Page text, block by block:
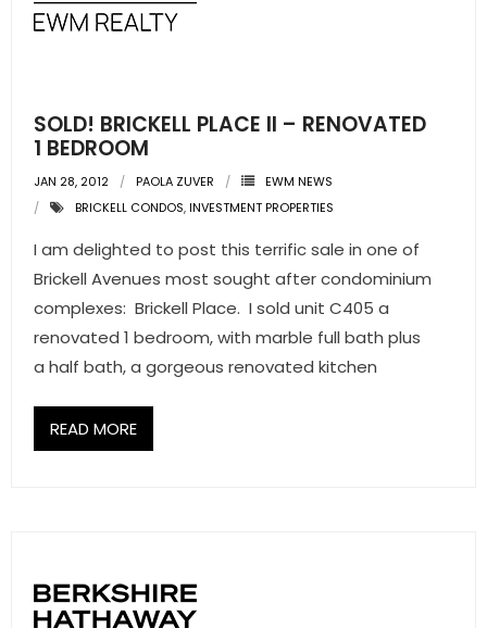
RESOURCES
- Blog
- Community Guides
- Market Reports
- Market Insights
- Publications
- Commercial Division
SOLD! BRICKELL PLACE II – RENOVATED
1 BEDROOM
JAN 28, 2012 PAOLA ZUVER
EWM NEWS
BRICKELL CONDOS,INVESTMENT PROPERTIES
I am delighted to post this terrific sale in one of
Brickell Avenues most sought after condominium
complexes: Brickell Place. I sold unit C405 a
renovated 1 bedroom, with marble full bath plus
a half bath, a gorgeous renovated kitchen
READ MORE